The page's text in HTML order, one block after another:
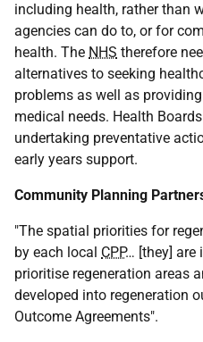
including health, rather than
agencies can do to, or for
health. The NHS therefore
alternatives to seeking
problems as well as
medical needs. Health
undertaking preventative
early years support.
Community Planning
"The spatial priorities for
by each local CPP… [they] are
prioritise regeneration areas
developed into regeneration
Outcome Agreements".